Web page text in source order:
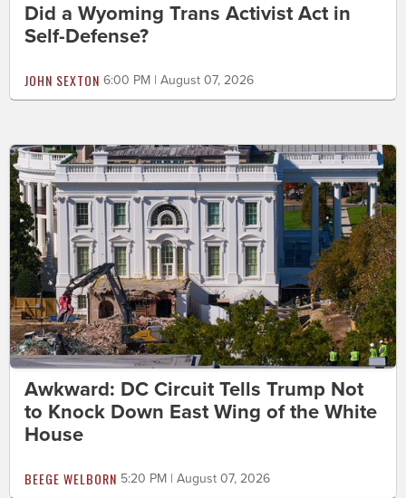
Did a Wyoming Trans Activist Act in
Self-Defense?
JOHN SEXTON 6:00 PM | August 07, 2026
Awkward: DC Circuit Tells Trump Not
to Knock Down East Wing of the White
House
BEEGE WELBORN 5:20 PM | August 07, 2026